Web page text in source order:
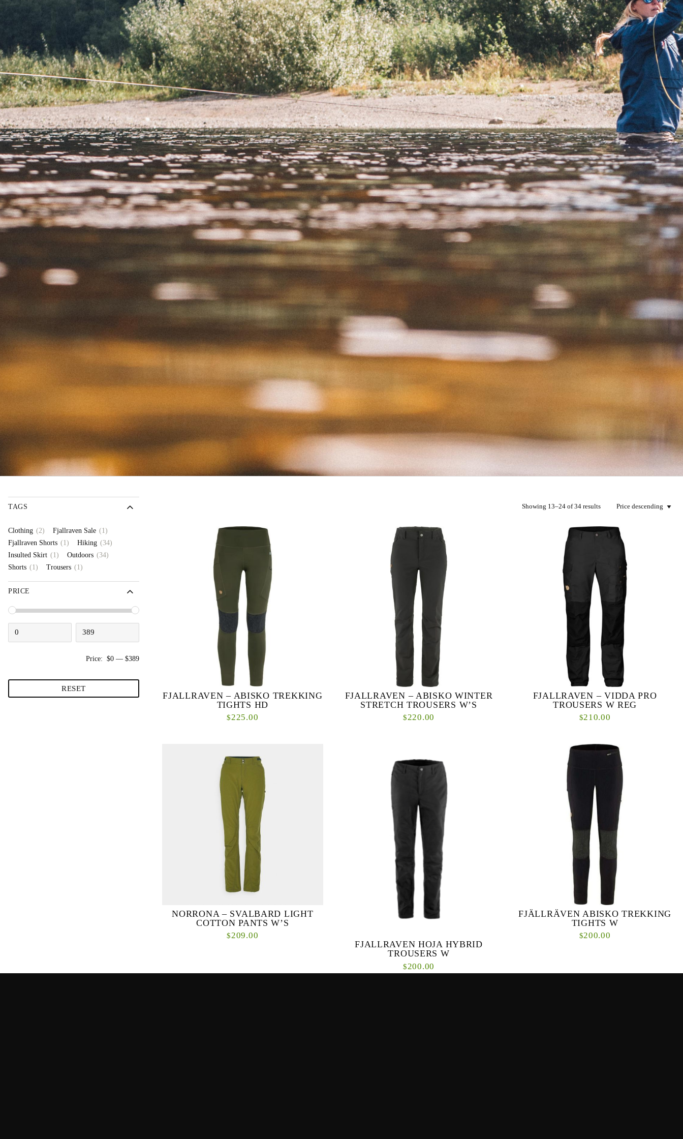
TAGS
Clothing (2) Fjallraven Sale (1)
Fjallraven Shorts (1) Hiking (34)
Insulted Skirt (1) Outdoors (34)
Shorts (1) Trousers (1)
PRICE
Price: $0 — $389
RESET
Showing 13–24 of 34 results
FJALLRAVEN – ABISKO TREKKING
TIGHTS HD
$225.00
durable, double-knitted stretch fabric made from
FJALLRAVEN – ABISKO WINTER
STRETCH TROUSERS W’S
$220.00
Trousers are soft-shell winter trousers m...
FJALLRAVEN – VIDDA PRO
TROUSERS W REG
$210.00
mountains and forest. Made from durable wind
and water-resistant G-1000 fabric with double l...
NORRONA – SVALBARD LIGHT
COTTON PANTS W’S
$209.00
FJALLRAVEN HOJA HYBRID
TROUSERS W
$200.00
FJÄLLRÄVEN ABISKO TREKKING
TIGHTS W
$200.00